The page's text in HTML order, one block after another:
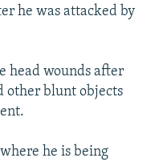
he was attacked by
head wounds after
other blunt objects
he is being